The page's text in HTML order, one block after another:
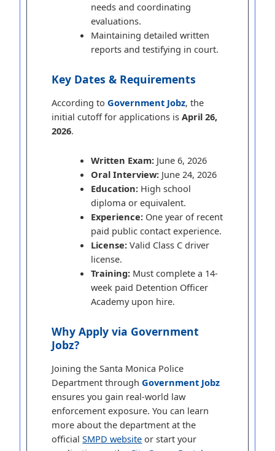
needs and coordinating
evaluations.
Maintaining detailed written
reports and testifying in court.
Key Dates & Requirements
According toGovernment Jobz, the
initial cutoff for applications isApril 26,
2026.
Written Exam: June 6, 2026
Oral Interview: June 24, 2026
Education: High school
diploma or equivalent.
Experience: One year of recent
paid public contact experience.
License: Valid Class C driver
license.
Training: Must complete a 14-
week paid Detention Officer
Academy upon hire.
Why Apply via Government
Jobz?
Joining the Santa Monica Police
Department throughGovernment Jobz
ensures you gain real-world law
enforcement exposure. You can learn
more about the department at the
officialSMPD website or start your